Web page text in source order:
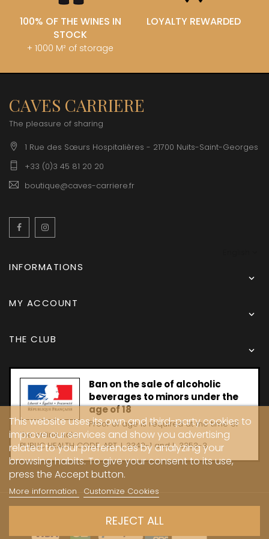
100% OF THE WINES IN
STOCK
+ 1000 M² of storage
LOYALTY REWARDED
CAVES CARRIERE
The pleasure of sharing
1 Rue des Sœurs Hospitalières - 21700 Nuits-Saint-Georges
+33 (0)3 45 81 20 20
boutique@caves-carriere.fr
Facebook
INFORMATIONS

MY ACCOUNT

THE CLUB

Ban on the sale of alcoholic
beverages to minors under the
age of 18
Proof of age is required at the time of
the online sale.
PUBLIC HEALTH CODE, ART. L 3342-1 and L. 3353-3
This website uses its own and third-party cookies to
improve our services and show you advertising
related to your preferences by analyzing your
browsing habits. To give your consent to its use,
press the Accept button.
More information Customize Cookies
REJECT ALL